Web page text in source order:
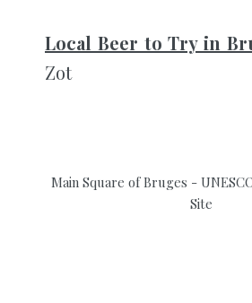
Local Beer to Try in
Zot
Main Square of Bruges -
Site